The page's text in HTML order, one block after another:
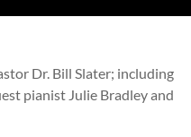
Dr. Bill Slater; including
pianist Julie Bradley and